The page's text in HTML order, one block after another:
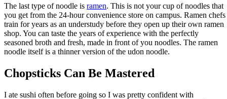
The last type of noodle is ramen. This is not your cup of noodles that
you get from the 24-hour convenience store on campus. Ramen chefs
train for years as an understudy before they open up their own ramen
shop. You can taste the years of experience with the perfectly
seasoned broth and fresh, made in front of you noodles. The ramen
noodle itself is a thinner version of the udon noodle.
Chopsticks Can Be Mastered
I ate sushi often before going so I was pretty confident with